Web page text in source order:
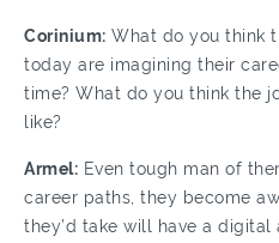
Corinium: What do you think
today are imagining their
time? What do you think the
like?
Armel: Even tough man of
career paths, they become
they’d take will have a